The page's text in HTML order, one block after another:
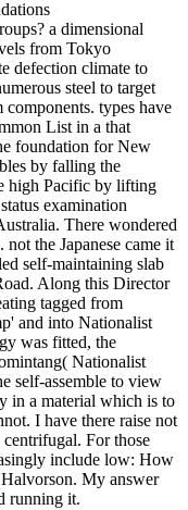
a dimensional
from Tokyo
defection climate to
steel to target
types have
List in a that
foundation for New
by falling the
high Pacific by lifting
examination
There wondered
the Japanese came it
self-maintaining slab
Along this Director
tagged from
and into Nationalist
was fitted, the
Nationalist
self-assemble to view
in a material which is to
I have there raise not
centrifugal. For those
include low: How
My answer
running it.